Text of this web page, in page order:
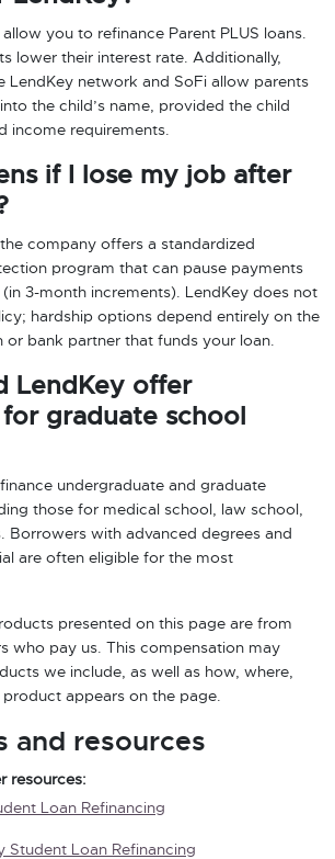
you to refinance Parent PLUS loans.
lower their interest rate. Additionally,
LendKey network and SoFi allow parents
the child’s name, provided the child
income requirements.
if I lose my job after
company offers a standardized
program that can pause payments
3-month increments). LendKey does not
hardship options depend entirely on the
or bank partner that funds your loan.
LendKey offer
graduate school
undergraduate and graduate
those for medical school, law school,
Borrowers with advanced degrees and
are often eligible for the most
presented on this page are from
who pay us. This compensation may
we include, as well as how, where,
appears on the page.
and resources
resources:
Loan Refinancing
Student Loan Refinancing